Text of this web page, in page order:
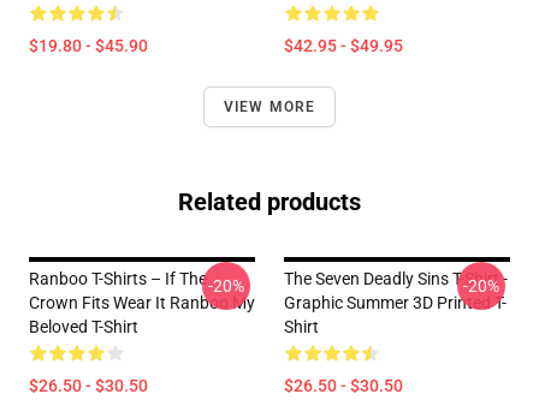
$19.80 - $45.90 $42.95 - $49.95
VIEW MORE
Related products
Ranboo T-Shirts – If The
Crown Fits Wear It Ranboo My
Beloved T-Shirt
$26.50 - $30.50
-20%
The Seven Deadly Sins T-Shirt -
Graphic Summer 3D Printed T-
Shirt
$26.50 - $30.50
-20%